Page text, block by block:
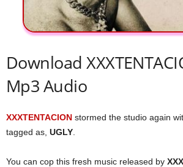
Download
Mp3 Audio
XXXTENTACION stormed the studio again
tagged as, UGLY
You can cop this fresh music released by